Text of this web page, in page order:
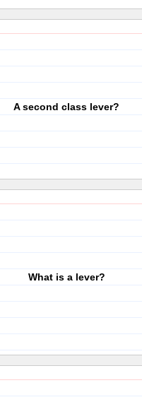
A second class lever?
What is a lever?